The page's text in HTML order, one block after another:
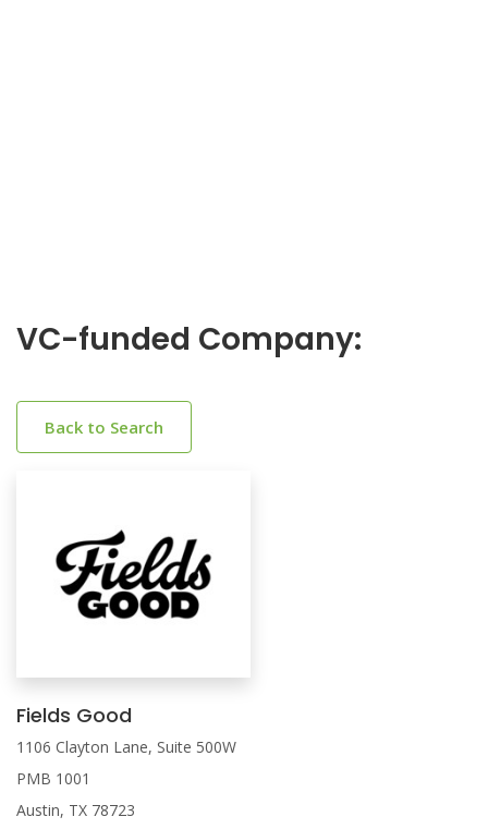
VC-funded Company:
Back to Search
Fields Good
1106 Clayton Lane, Suite 500W
PMB 1001
Austin, TX 78723